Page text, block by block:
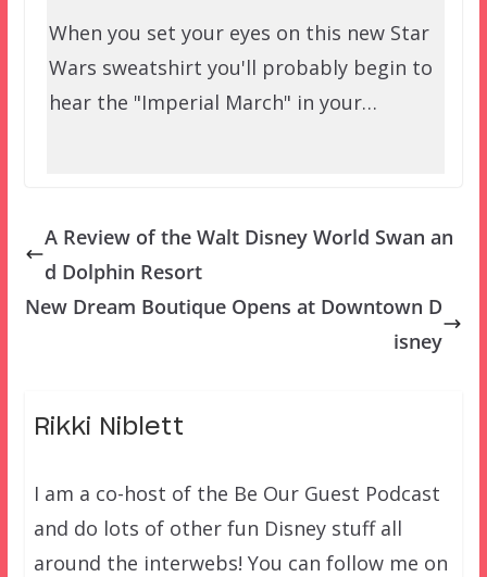
When you set your eyes on this new Star
Wars sweatshirt you'll probably begin to
hear the "Imperial March" in your…
A Review of the Walt Disney World Swan an
d Dolphin Resort
New Dream Boutique Opens at Downtown D
isney
Rikki Niblett
I am a co-host of the Be Our Guest Podcast
and do lots of other fun Disney stuff all
around the interwebs! You can follow me on